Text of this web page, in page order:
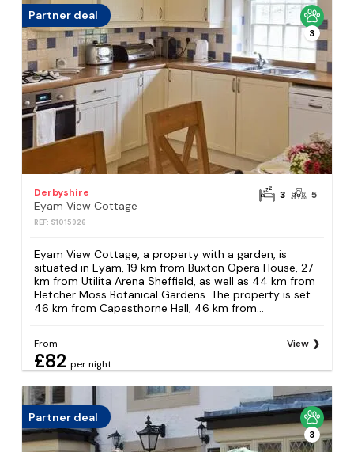
Partner deal
3
Derbyshire
Eyam View Cottage
REF: S1015926
3 5
Eyam View Cottage, a property with a garden, is
situated in Eyam, 19 km from Buxton Opera House, 27
km from Utilita Arena Sheffield, as well as 44 km from
Fletcher Moss Botanical Gardens. The property is set
46 km from Capesthorne Hall, 46 km from...
From
£82 per night
View
Partner deal
3